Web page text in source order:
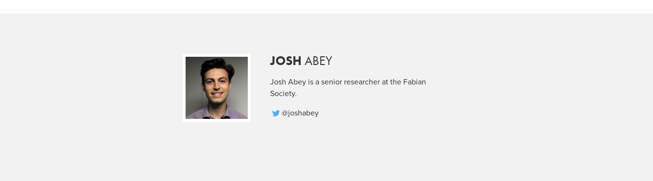
JOSH ABEY
Josh Abey is a senior researcher at the Fabian
Society.
@joshabey